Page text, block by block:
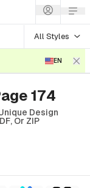
All Styles
EN
174
Design
Or ZIP